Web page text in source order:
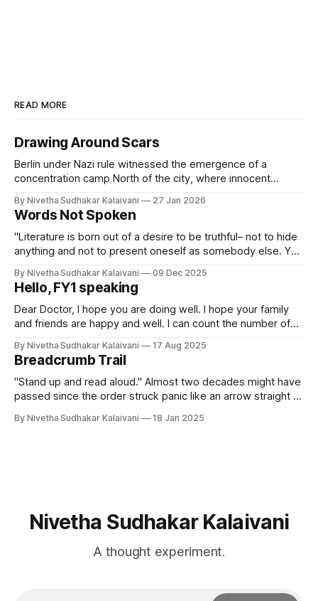
READ MORE
Drawing Around Scars
Berlin under Nazi rule witnessed the emergence of a
concentration camp North of the city, where innocent
War 2 saw air raids, bombings and widespread starvation.
Berlin during the Cold War saw the erection of the Berlin
Wall, dividing
By Nivetha Sudhakar Kalaivani 27 Jan 2026
Words Not Spoken
"Literature is born out of a desire to be truthful– not to hide
anything and not to present oneself as somebody else. Yet
of form. You cannot tell everything." -- Czeslaw Milosz An
hour before I started writing
By Nivetha Sudhakar Kalaivani 09 Dec 2025
Hello, FY1 speaking
Dear Doctor, I hope you are doing well. I hope your family
and friends are happy and well. I can count the number of
colleagues, I have been pulling long days and nights at the
hospital. Most days, we
By Nivetha Sudhakar Kalaivani 17 Aug 2025
Breadcrumb Trail
"Stand up and read aloud." Almost two decades might have
passed since the order struck panic like an arrow straight to
clutching the book to cover my face and began to read
By Nivetha Sudhakar Kalaivani 18 Jan 2025
Nivetha Sudhakar Kalaivani
A thought experiment.